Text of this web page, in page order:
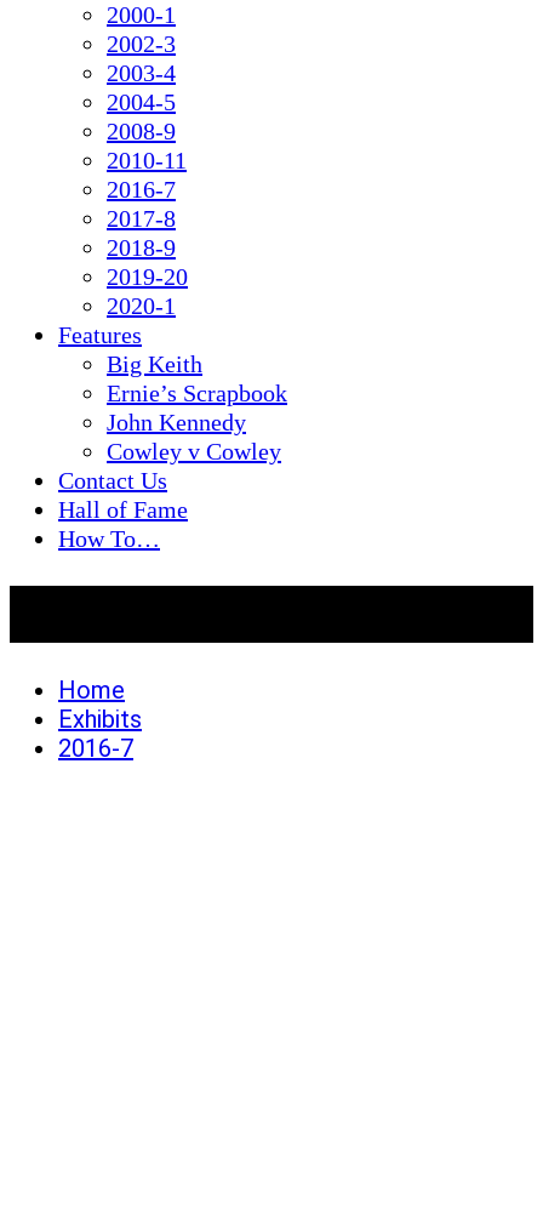
2000-1
2002-3
2003-4
2004-5
2008-9
2010-11
2016-7
2017-8
2018-9
2019-20
2020-1
Features
Big Keith
Ernie’s Scrapbook
John Kennedy
Cowley v Cowley
Contact Us
Hall of Fame
How To…
Home
Exhibits
2016-7